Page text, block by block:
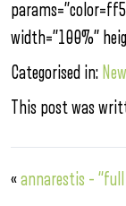
width=”100%”
Categorised in:
This post was
«annarestis –